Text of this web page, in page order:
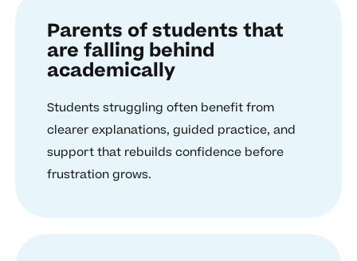
Parents of students that
are falling behind
academically
Students struggling often benefit from
clearer explanations, guided practice, and
support that rebuilds confidence before
frustration grows.